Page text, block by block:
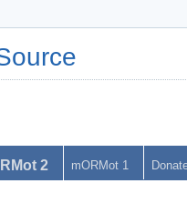
2 mORMot 1